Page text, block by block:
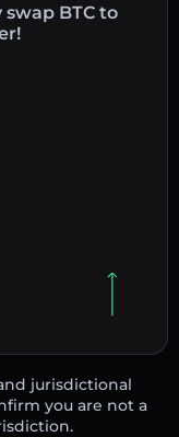
BTC to
jurisdictional
you are not a